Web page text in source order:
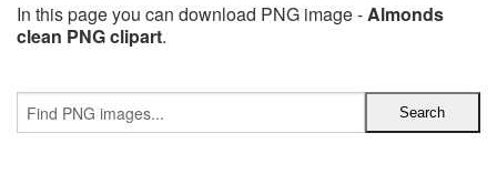
In this page you can download PNG image -Almonds
clean PNG clipart.